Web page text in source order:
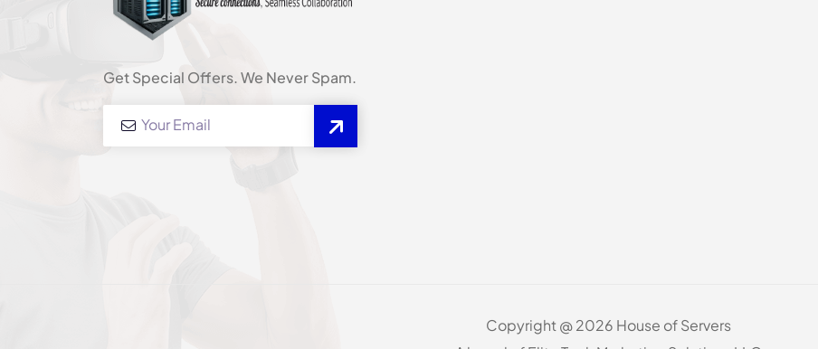
Get Special Offers. We Never Spam.
Copyright @ 2026 House of Servers